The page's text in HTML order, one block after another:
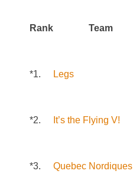
Rank Team
*1. Legs
*2. It’s the Flying V!
*3. Quebec Nordiques